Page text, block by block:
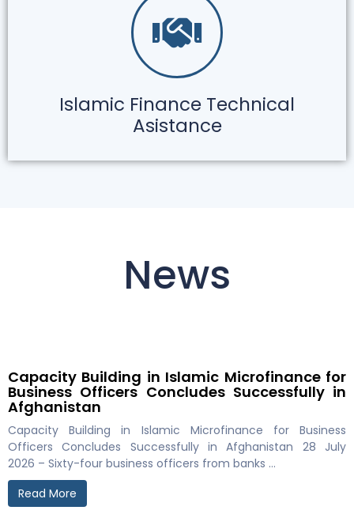
Islamic Finance Technical
Asistance
News
Capacity Building in Islamic Microfinance for
Business Officers Concludes Successfully in
Afghanistan
Capacity Building in Islamic Microfinance for Business
Officers Concludes Successfully in Afghanistan 28 July
2026 – Sixty-four business officers from banks …
Read More